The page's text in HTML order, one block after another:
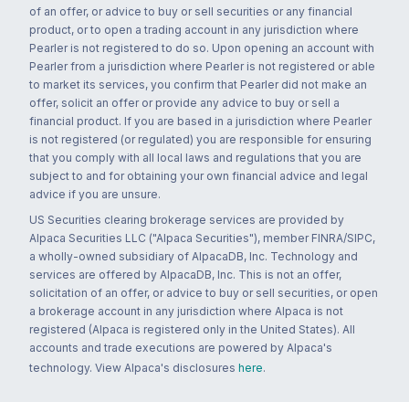
of an offer, or advice to buy or sell securities or any financial
product, or to open a trading account in any jurisdiction where
Pearler is not registered to do so. Upon opening an account with
Pearler from a jurisdiction where Pearler is not registered or able
to market its services, you confirm that Pearler did not make an
offer, solicit an offer or provide any advice to buy or sell a
financial product. If you are based in a jurisdiction where Pearler
is not registered (or regulated) you are responsible for ensuring
that you comply with all local laws and regulations that you are
subject to and for obtaining your own financial advice and legal
advice if you are unsure.
US Securities clearing brokerage services are provided by
Alpaca Securities LLC ("Alpaca Securities"), member FINRA/SIPC,
a wholly-owned subsidiary of AlpacaDB, Inc. Technology and
services are offered by AlpacaDB, Inc. This is not an offer,
solicitation of an offer, or advice to buy or sell securities, or open
a brokerage account in any jurisdiction where Alpaca is not
registered (Alpaca is registered only in the United States). All
accounts and trade executions are powered by Alpaca's
technology. View Alpaca's disclosures here.